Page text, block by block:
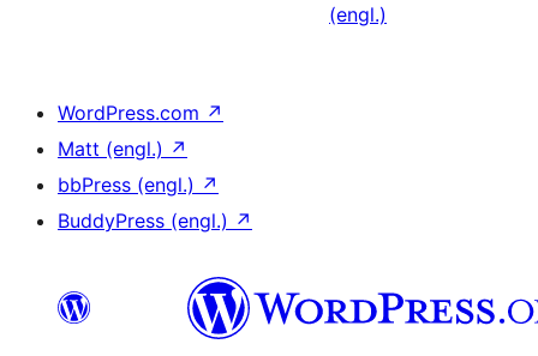
(engl.)
WordPress.com ↗
Matt (engl.) ↗
bbPress (engl.) ↗
BuddyPress (engl.) ↗